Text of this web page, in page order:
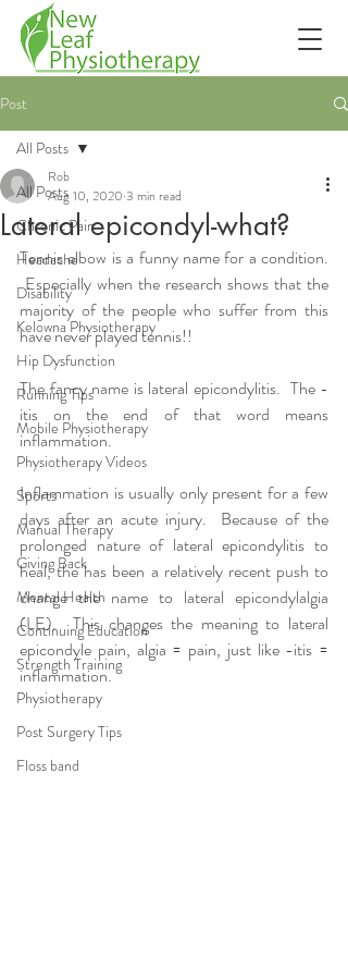
Post
All Posts
Chronic Pain
Headache
Disability
Kelowna Physiotherapy
Hip Dysfunction
Running Tips
Mobile Physiotherapy
Physiotherapy Videos
Sports
Manual Therapy
Giving Back
Mental Health
Continuing Education
Strength Training
Physiotherapy
Post Surgery Tips
Floss band
All Posts
Lateral epicondyl-what?
Rob
Aug 10, 2020 3 min read
Tennis elbow is a funny name for a condition.
Especially when the research shows that the
majority of the people who suffer from this
have never played tennis!!
The fancy name is lateral epicondylitis.  The -
itis on the end of that word means
inflammation.
Inflammation is usually only present for a few
days after an acute injury.  Because of the
prolonged nature of lateral epicondylitis to
heal, the has been a relatively recent push to
change the name to lateral epicondylalgia
(LE).  This changes the meaning to lateral
epicondyle pain, algia = pain, just like -itis =
inflammation.